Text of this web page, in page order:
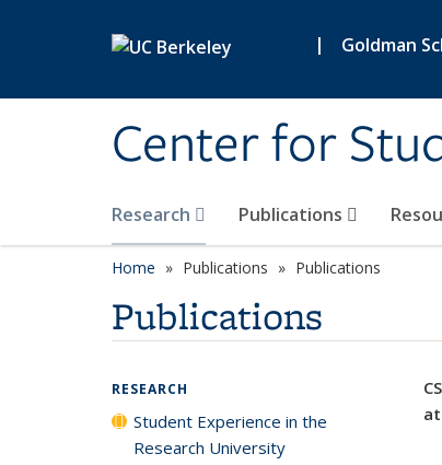
| Goldman
Center for
Research Publications
Home Publications Publications
Publications
RESEARCH
Student Experience in the
Research University